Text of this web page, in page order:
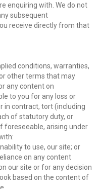
enquiring with. We do not
subsequent
receive directly from that
conditions, warranties,
other terms that may
any content on
to you for any loss or
in contract, tort (including
of statutory duty, or
foreseeable, arising under
to use, our site; or
on any content
our site or for any decision
based on the content of